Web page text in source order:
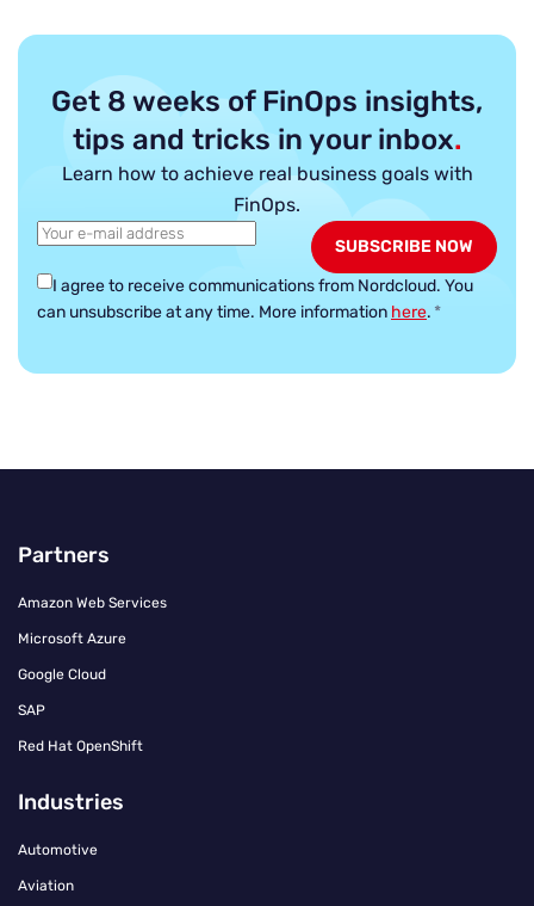
Get 8 weeks of FinOps insights,
tips and tricks in your inbox.
Learn how to achieve real business goals with
FinOps.
I agree to receive communications from Nordcloud. You
can unsubscribe at any time. More information here. *
Partners
Amazon Web Services
Microsoft Azure
Google Cloud
SAP
Red Hat OpenShift
Industries
Automotive
Aviation